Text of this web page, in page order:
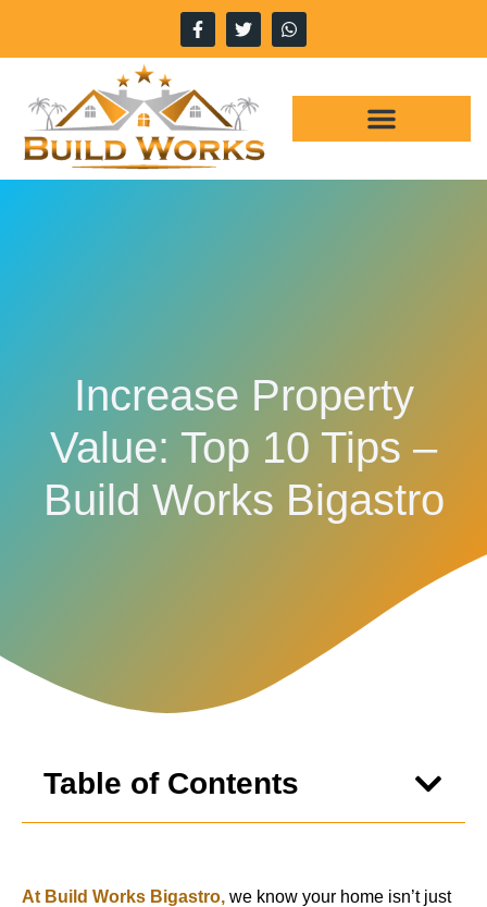
Increase Property
Value: Top 10 Tips –
Build Works Bigastro
Table of Contents
At Build Works Bigastro, we know your home isn’t just